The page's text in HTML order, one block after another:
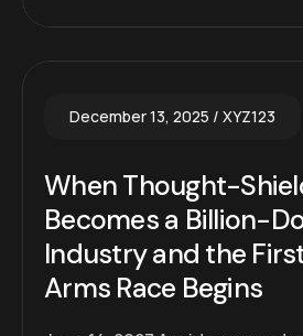
December 13, 2025 XYZ123
When Thought-
Becomes a Billion-
Industry and the
Arms Race Begins